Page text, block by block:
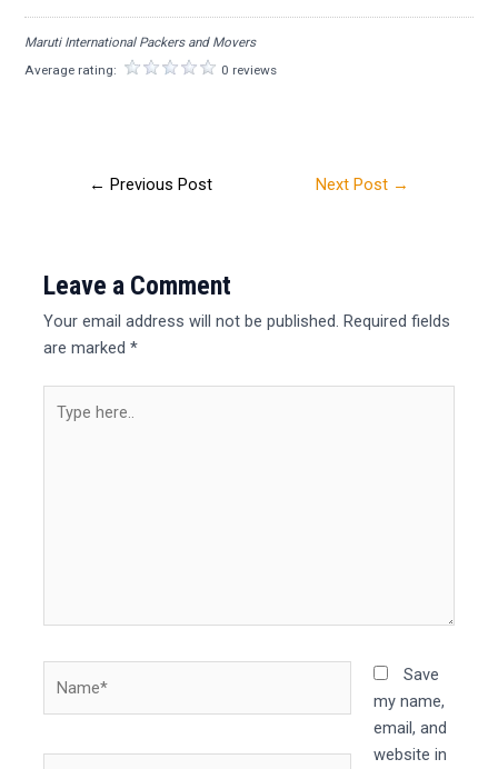
Maruti International Packers and Movers
Average rating:
0 reviews
← Previous Post Next Post →
Leave a Comment
Your email address will not be published. Required fields
are marked*
here..
Save
my name,
email, and
website in